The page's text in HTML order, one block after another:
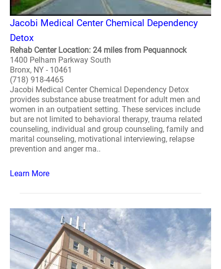
Jacobi Medical Center Chemical Dependency
Detox
Rehab Center Location: 24 miles from Pequannock
1400 Pelham Parkway South
Bronx, NY - 10461
(718) 918-4465
Jacobi Medical Center Chemical Dependency Detox
provides substance abuse treatment for adult men and
women in an outpatient setting. These services include
but are not limited to behavioral therapy, trauma related
counseling, individual and group counseling, family and
marital counseling, motivational interviewing, relapse
prevention and anger ma..
Learn More